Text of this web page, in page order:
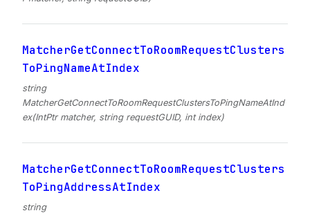
MatcherGetConnectToRoomRequestClusters
ToPingNameAtIndex
string
MatcherGetConnectToRoomRequestClustersToPingNameAtInd
ex(IntPtr matcher, string requestGUID, int index)
MatcherGetConnectToRoomRequestClusters
ToPingAddressAtIndex
string